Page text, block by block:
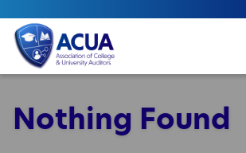
ACUA
Nothing Found